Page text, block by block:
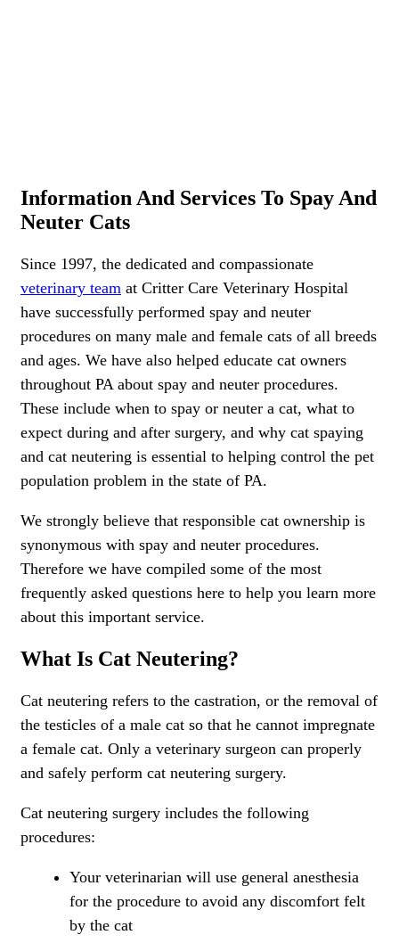
Information And Services To Spay And
Neuter Cats
Since 1997, the dedicated and compassionate
veterinary team at Critter Care Veterinary Hospital
have successfully performed spay and neuter
procedures on many male and female cats of all breeds
and ages. We have also helped educate cat owners
throughout PA about spay and neuter procedures.
These include when to spay or neuter a cat, what to
expect during and after surgery, and why cat spaying
and cat neutering is essential to helping control the pet
population problem in the state of PA.
We strongly believe that responsible cat ownership is
synonymous with spay and neuter procedures.
Therefore we have compiled some of the most
frequently asked questions here to help you learn more
about this important service.
What Is Cat Neutering?
Cat neutering refers to the castration, or the removal of
the testicles of a male cat so that he cannot impregnate
a female cat. Only a veterinary surgeon can properly
and safely perform cat neutering surgery.
Cat neutering surgery includes the following
procedures:
Your veterinarian will use general anesthesia
for the procedure to avoid any discomfort felt
by the cat